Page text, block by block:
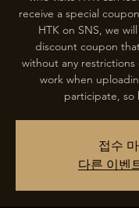
receive a special
HTK on SNS, we
discount coupon
without any restrictions
work when
participate, so
접수
다른 이벤